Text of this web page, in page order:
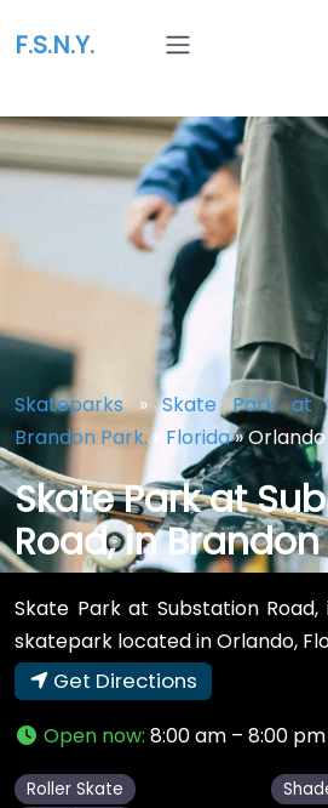
F.S.N.Y.
Skateparks»Skate Park at
Brandon Park.» Florida»Orlando
Skate Park at
Road, in Brandon
Skate Park at Substation
skatepark located in Orlando,
Get Directions
Open now: 8:00 am – 8:00 pm
Roller Skate